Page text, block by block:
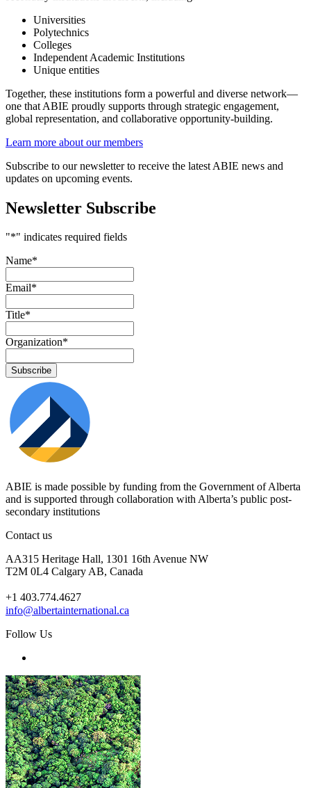
Universities
Polytechnics
Colleges
Independent Academic Institutions
Unique entities
Together, these institutions form a powerful and diverse network—
one that ABIE proudly supports through strategic engagement,
global representation, and collaborative opportunity-building.
Learn more about our members
Subscribe to our newsletter to receive the latest ABIE news and
updates on upcoming events.
Newsletter Subscribe
"*" indicates required fields
Name*
Email*
Title*
Organization*
ABIE is made possible by funding from the Government of Alberta
and is supported through collaboration with Alberta’s public post-
secondary institutions
Contact us
AA315 Heritage Hall, 1301 16th Avenue NW
T2M 0L4 Calgary AB, Canada
+1 403.774.4627
info@albertainternational.ca
Follow Us